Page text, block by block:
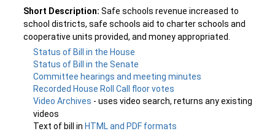
Short Description: Safe schools revenue increased to
school districts, safe schools aid to charter schools and
cooperative units provided, and money appropriated.
Status of Bill in the House
Status of Bill in the Senate
Committee hearings and meeting minutes
Recorded House Roll Call floor votes
Video Archives - uses video search, returns any existing
videos
Text of bill in HTML and PDF formats